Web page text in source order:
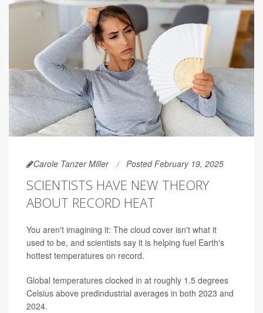
Carole Tanzer Miller Posted February 19, 2025
SCIENTISTS HAVE NEW THEORY
ABOUT RECORD HEAT
You aren't imagining it: The cloud cover isn't what it
used to be, and scientists say it is helping fuel Earth's
hottest temperatures on record.
Global temperatures clocked in at roughly 1.5 degrees
Celsius above predindustrial averages in both 2023 and
2024.